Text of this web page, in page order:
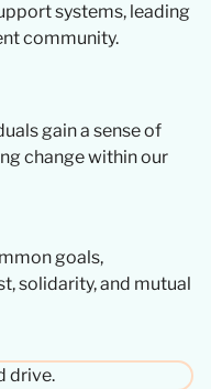
systems, leading
community.
gain a sense of
change within our
goals,
solidarity, and mutual